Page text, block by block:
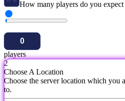
How many players do you expect
players
2
Choose A Location
Choose the server location which you
to.